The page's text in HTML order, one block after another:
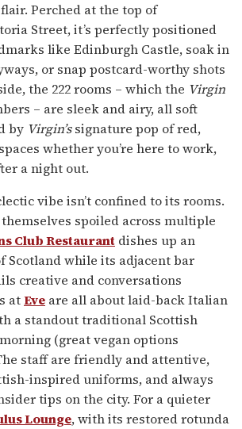
flair. Perched at the top of
Street, it’s perfectly positioned
like Edinburgh Castle, soak in
or snap postcard-worthy shots
the 222 rooms – which the Virgin
– are sleek and airy, all soft
by Virgin’ssignature pop of red,
whether you’re here to work,
a night out.
vibe isn’t confined to its rooms.
spoiled across multiple
Club Restaurant dishes up an
Scotland while its adjacent bar
creative and conversations
atEve are all about laid-back Italian
a standout traditional Scottish
(great vegan options
staff are friendly and attentive,
inspired uniforms, and always
tips on the city. For a quieter
Lounge, with its restored rotunda